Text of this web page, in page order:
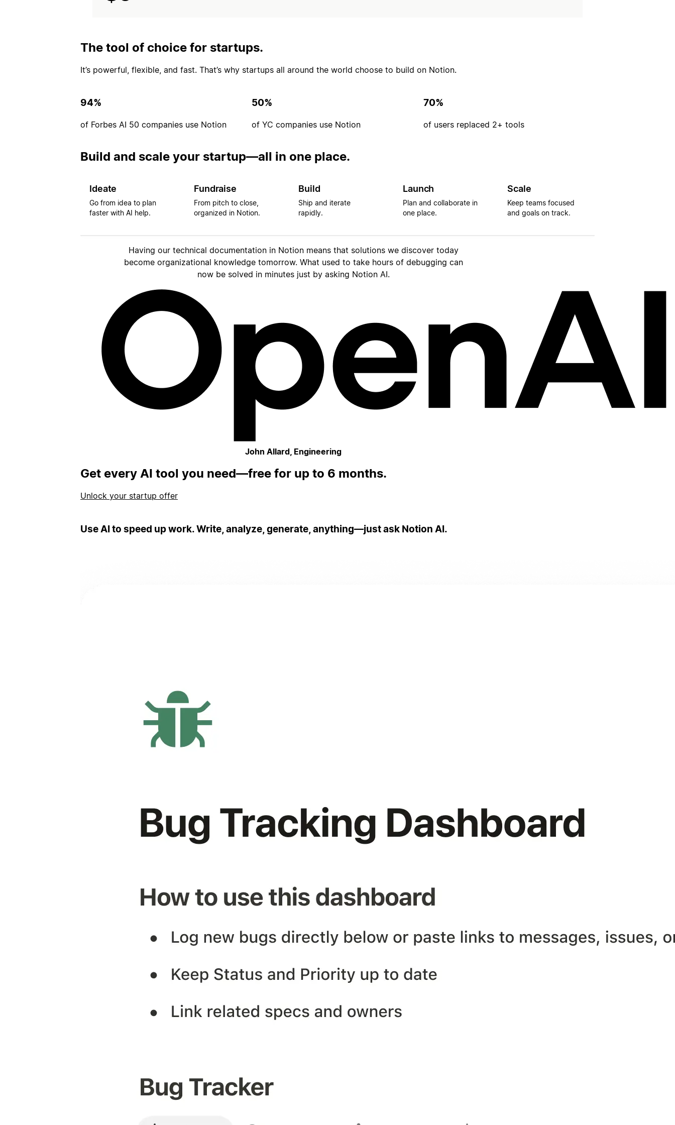
The tool of choice for startups.
It’s powerful, flexible, and fast. That’s why startups all around the world choose to build on Notion.
94%
of Forbes AI 50 companies use Notion
50%
of YC companies use Notion
70%
of users replaced 2+ tools
Build and scale your startup—all in one place.
Ideate
Go from idea to plan
faster with AI help.
Fundraise
From pitch to close,
organized in Notion.
Build
Ship and iterate
rapidly.
Launch
Plan and collaborate in
one place.
Scale
Keep teams focused
and goals on track.
Having our technical documentation in Notion means that solutions we discover today
become organizational knowledge tomorrow. What used to take hours of debugging can
now be solved in minutes just by asking Notion AI.
John Allard, Engineering
Get every AI tool you need—free for up to 6 months.
Unlock your startup offer
Use AI to speed up work. Write, analyze, generate, anything—just ask Notion AI.